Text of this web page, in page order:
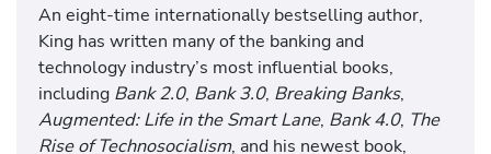
An eight-time internationally bestselling author,
King has written many of the banking and
technology industry’s most influential books,
including Bank 2.0, Bank 3.0, Breaking Banks,
Augmented: Life in the Smart Lane, Bank 4.0, The
Rise of Technosocialism, and his newest book,